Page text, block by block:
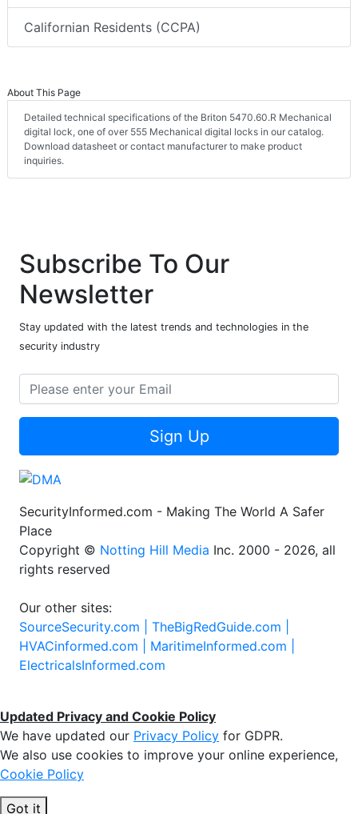
Californian Residents (CCPA)
About This Page
Detailed technical specifications of the Briton 5470.60.R Mechanical
digital lock, one of over 555 Mechanical digital locks in our catalog.
Download datasheet or contact manufacturer to make product
inquiries.
Subscribe To Our
Newsletter
Stay updated with the latest trends and technologies in the
security industry
Sign Up
SecurityInformed.com - Making The World A Safer
Place
Copyright © Notting Hill Media Inc. 2000 - 2026, all
rights reserved
Our other sites:
SourceSecurity.com | TheBigRedGuide.com |
HVACinformed.com | MaritimeInformed.com |
ElectricalsInformed.com
Updated Privacy and Cookie Policy
We have updated our Privacy Policy for GDPR.
We also use cookies to improve your online experience,
Cookie Policy
Got it